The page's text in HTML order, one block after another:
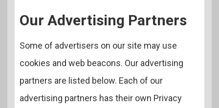
Our Advertising Partners
Some of advertisers on our site may use
cookies and web beacons. Our advertising
partners are listed below. Each of our
advertising partners has their own Privacy